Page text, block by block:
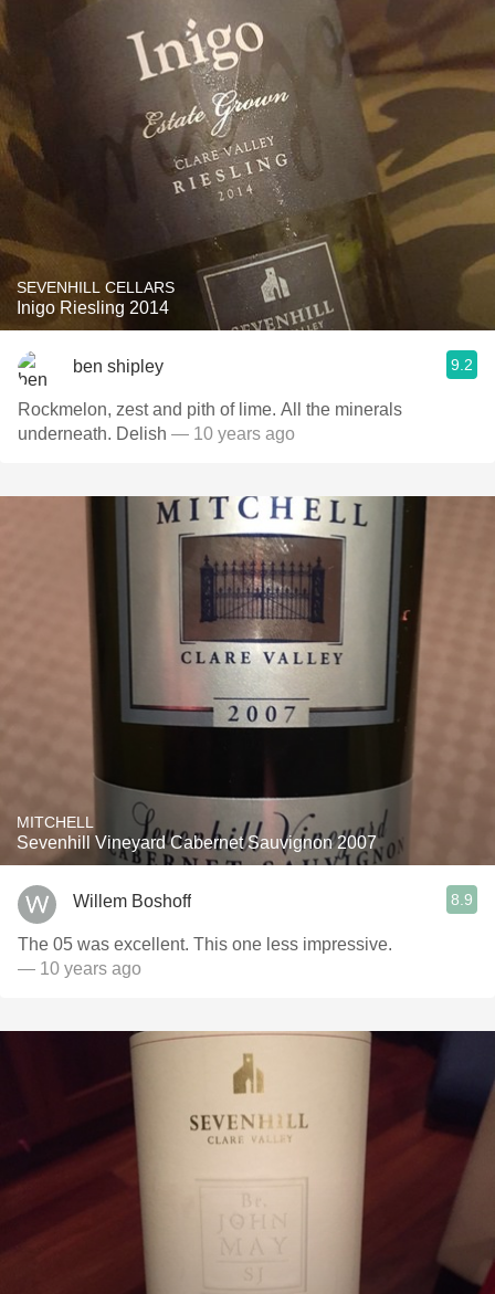
SEVENHILL CELLARS
Inigo Riesling 2014
ben shipley 9.2
Rockmelon, zest and pith of lime. All the minerals
underneath. Delish — 10 years ago
MITCHELL
Sevenhill Vineyard Cabernet Sauvignon 2007
Willem Boshoff 8.9
The 05 was excellent. This one less impressive.
— 10 years ago